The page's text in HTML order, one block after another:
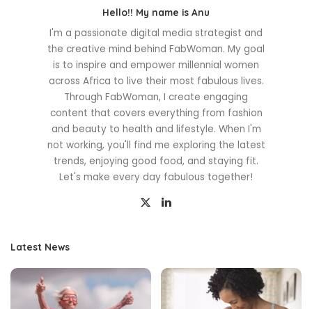
Hello!! My name is Anu
I'm a passionate digital media strategist and
the creative mind behind FabWoman. My goal
is to inspire and empower millennial women
across Africa to live their most fabulous lives.
Through FabWoman, I create engaging
content that covers everything from fashion
and beauty to health and lifestyle. When I'm
not working, you'll find me exploring the latest
trends, enjoying good food, and staying fit.
Let's make every day fabulous together!
Latest News